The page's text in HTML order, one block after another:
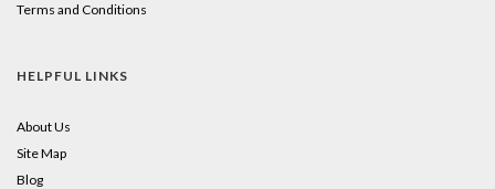
Terms and Conditions
HELPFUL LINKS
About Us
Site Map
Blog